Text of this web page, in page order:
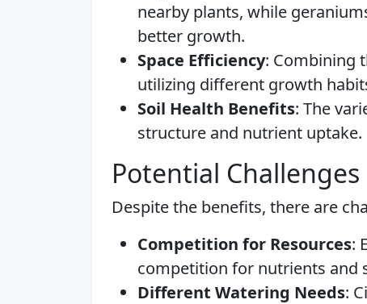
nearby plants, while
better growth.
Space Efficiency: Combining
utilizing different growth
Soil Health Benefits: The
structure and nutrient uptake.
Potential Challenges
Despite the benefits, there are
Competition for Resources:
competition for nutrients and
Different Watering Needs: